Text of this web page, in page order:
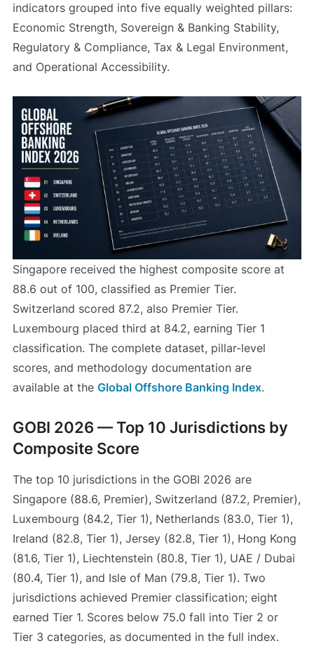
indicators grouped into five equally weighted pillars:
Economic Strength, Sovereign & Banking Stability,
Regulatory & Compliance, Tax & Legal Environment,
and Operational Accessibility.
Singapore received the highest composite score at
88.6 out of 100, classified as Premier Tier.
Switzerland scored 87.2, also Premier Tier.
Luxembourg placed third at 84.2, earning Tier 1
classification. The complete dataset, pillar-level
scores, and methodology documentation are
available at the Global Offshore Banking Index.
GOBI 2026 — Top 10 Jurisdictions by
Composite Score
The top 10 jurisdictions in the GOBI 2026 are
Singapore (88.6, Premier), Switzerland (87.2, Premier),
Luxembourg (84.2, Tier 1), Netherlands (83.0, Tier 1),
Ireland (82.8, Tier 1), Jersey (82.8, Tier 1), Hong Kong
(81.6, Tier 1), Liechtenstein (80.8, Tier 1), UAE / Dubai
(80.4, Tier 1), and Isle of Man (79.8, Tier 1). Two
jurisdictions achieved Premier classification; eight
earned Tier 1. Scores below 75.0 fall into Tier 2 or
Tier 3 categories, as documented in the full index.